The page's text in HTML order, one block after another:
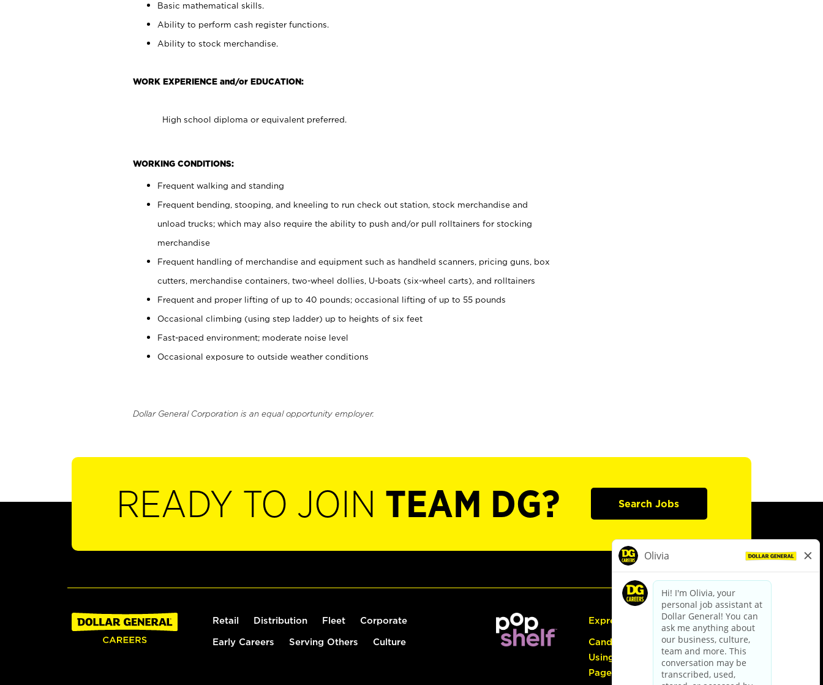
Basic mathematical skills.
Ability to perform cash register functions.
Ability to stock merchandise.
WORK EXPERIENCE and/or EDUCATION:
High school diploma or equivalent preferred.
WORKING CONDITIONS:
Frequent walking and standing
Frequent bending, stooping, and kneeling to run check out station, stock merchandise and
unload trucks; which may also require the ability to push and/or pull rolltainers for stocking
merchandise
Frequent handling of merchandise and equipment such as handheld scanners, pricing guns, box
cutters, merchandise containers, two-wheel dollies, U-boats (six-wheel carts), and rolltainers
Frequent and proper lifting of up to 40 pounds; occasional lifting of up to 55 pounds
Occasional climbing (using step ladder) up to heights of six feet
Fast-paced environment; moderate noise level
Occasional exposure to outside weather conditions
Dollar General Corporation is an equal opportunity employer.
READY TO JOIN TEAM DG? Search Jobs
Retail Distribution Fleet Corporate
Early Careers Serving Others Culture
Express Hiring
Candidate Guide:
Using the Careers
Page